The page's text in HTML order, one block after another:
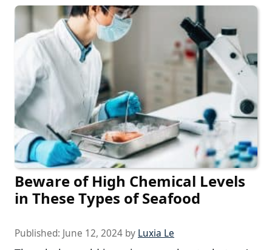
Beware of High Chemical Levels
in These Types of Seafood
Published: June 12, 2024 by Luxia Le